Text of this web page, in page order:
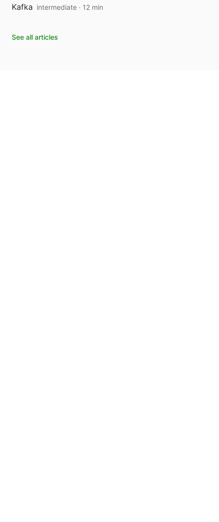
Kafka intermediate · 12 min
See all articles